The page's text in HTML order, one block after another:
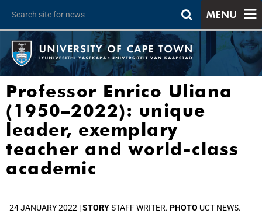
MENU
Professor Enrico Uliana
(1950–2022): unique
leader, exemplary
teacher and world-class
academic
24 JANUARY 2022 |STORYSTAFF WRITER. PHOTO UCT NEWS.